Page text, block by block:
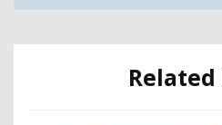
Related